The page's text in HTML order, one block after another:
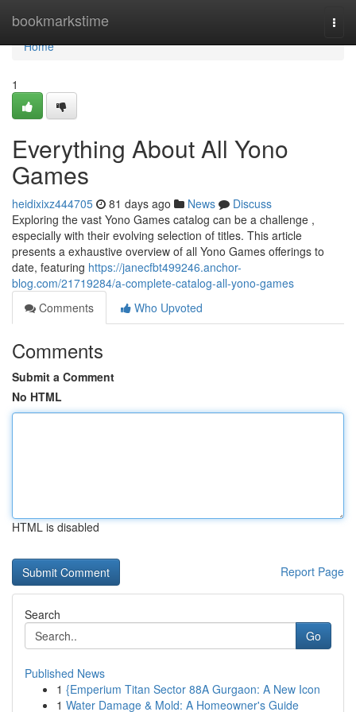
bookmarkstime
Home
Home
1
Everything About All Yono
Games
heidixixz444705 81 days ago News
Discuss
Exploring the vast Yono Games catalog can be a challenge ,
especially with their evolving selection of titles. This article
presents a exhaustive overview of all Yono Games offerings to
date, featuring https://janecfbt499246.anchor-
blog.com/21719284/a-complete-catalog-all-yono-games
Comments
Who Upvoted
Comments
Submit a Comment
No HTML
HTML is disabled
Report Page
Search
Go
Published News
1 {Emperium Titan Sector 88A Gurgaon: A New Icon
1 Water Damage & Mold: A Homeowner's Guide